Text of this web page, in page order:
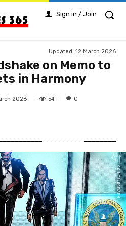
Sign in / Join
Updated: 12 March 2026
on Memo to
in Harmony
2026 54 0